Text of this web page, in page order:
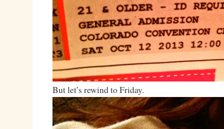
But let’s rewind to Friday.